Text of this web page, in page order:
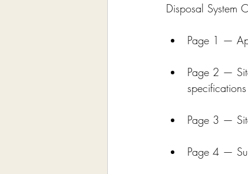
Disposal System
Page 1 —
Page 2 —
Page 3 —
Page 4 —